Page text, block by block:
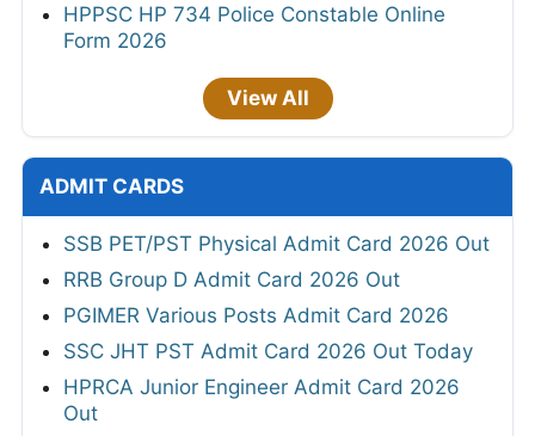
HPPSC HP 734 Police Constable Online
Form 2026
View All
ADMIT CARDS
SSB PET/PST Physical Admit Card 2026 Out
RRB Group D Admit Card 2026 Out
PGIMER Various Posts Admit Card 2026
SSC JHT PST Admit Card 2026 Out Today
HPRCA Junior Engineer Admit Card 2026
Out